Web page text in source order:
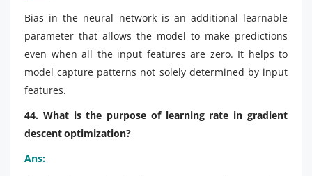
Bias in the neural network is an additional learnable
parameter that allows the model to make predictions
even when all the input features are zero. It helps to
model capture patterns not solely determined by input
features.
44. What is the purpose of learning rate in gradient
descent optimization?
Ans: